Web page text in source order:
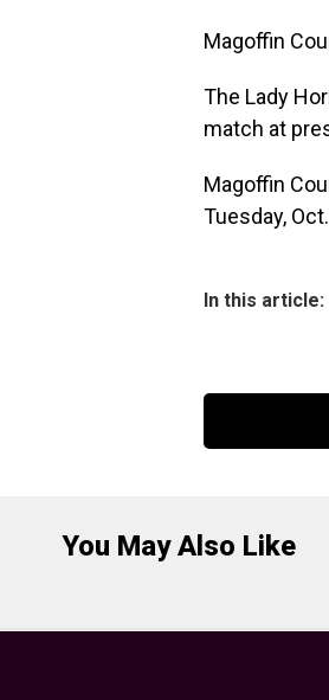
Magoffin
The Lady
match at
Magoffin
Tuesday,
In this article:
You May Also Like